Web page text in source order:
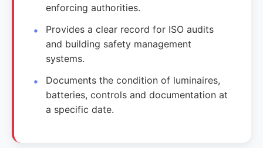
enforcing authorities.
Provides a clear record for ISO audits
and building safety management
systems.
Documents the condition of luminaires,
batteries, controls and documentation at
a specific date.